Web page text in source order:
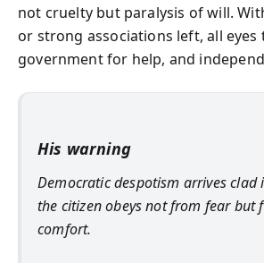
not cruelty but paralysis of will.
or strong associations left, all eyes
government for help, and
His warning
Democratic despotism arrives clad
the citizen obeys not from fear but
comfort.